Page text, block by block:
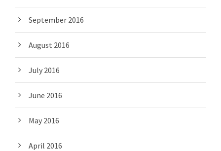
September 2016
August 2016
July 2016
June 2016
May 2016
April 2016